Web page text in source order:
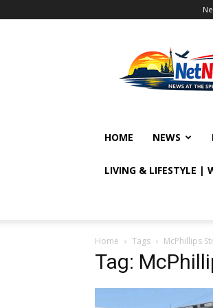
HOME NEWS
LIVING & LIFESTYLE |
Home Tags McPhillips
Tag: